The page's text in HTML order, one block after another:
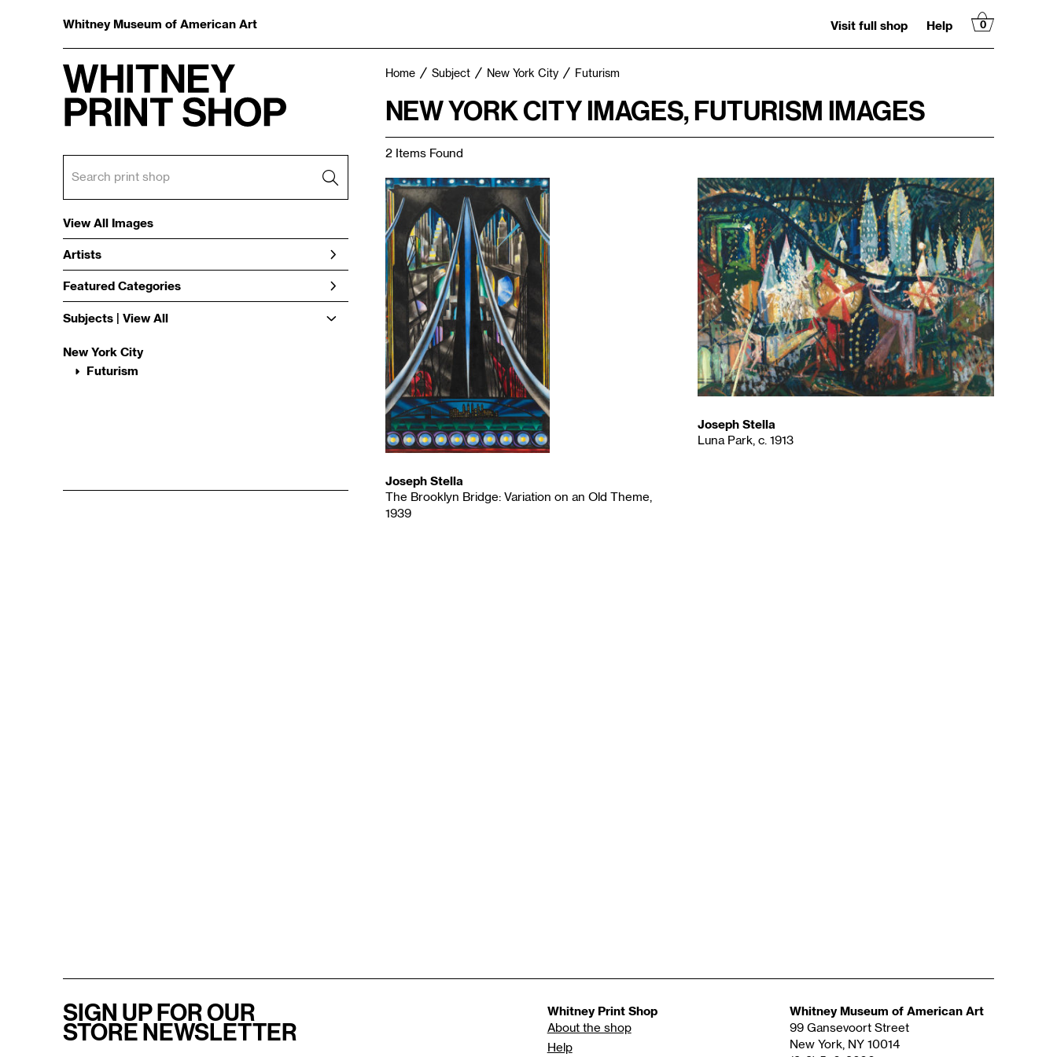
Whitney Museum of American Art Visit full shop Help 0
View All Images
Artists
Featured Categories
Subjects | View All
New York City
Futurism
Home Subject New York City Futurism
NEW YORK CITY IMAGES, FUTURISM IMAGES
2 Items Found
Joseph Stella
The Brooklyn Bridge: Variation on an Old Theme,
1939
Joseph Stella
Luna Park, c. 1913
SIGN UP FOR OUR
STORE NEWSLETTER
Whitney Print Shop
About the shop
Help
Whitney Museum of American Art
99 Gansevoort Street
New York, NY 10014